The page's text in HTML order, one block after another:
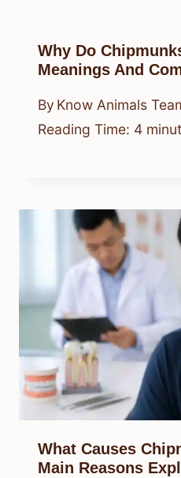
Why Do
Meanings And
By Know Animals
Reading Time: 4
What Causes
Main Reasons